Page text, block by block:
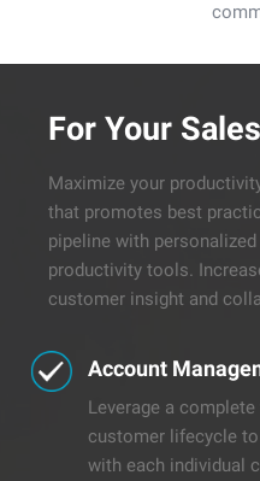
For Your
Maximize your
that promotes best
pipeline with
productivity tools.
customer insight and
Account
Leverage a
customer lifecycle
with each individual